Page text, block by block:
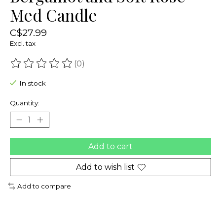
Med Candle
C$27.99
Excl. tax
The rating of this product is
(0)
In stock
Quantity:
Add to cart
Add to wish list
Add to compare